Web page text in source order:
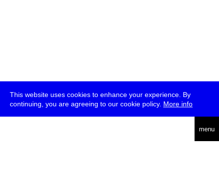
This website uses cookies to enhance your experience. By
continuing, you are agreeing to our cookie policy. More info
menu